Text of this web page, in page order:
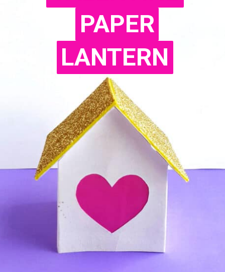
PAPER
LANTERN
PAPER
LANTERN